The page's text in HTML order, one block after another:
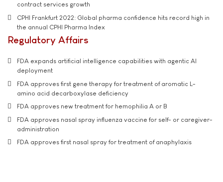
contract services growth
CPHI Frankfurt 2022: Global pharma confidence hits record high in
the annual CPHI Pharma Index
Regulatory Affairs
FDA expands artificial intelligence capabilities with agentic AI
deployment
FDA approves first gene therapy for treatment of aromatic L-
amino acid decarboxylase deficiency
FDA approves new treatment for hemophilia A or B
FDA approves nasal spray influenza vaccine for self- or caregiver-
administration
FDA approves first nasal spray for treatment of anaphylaxis